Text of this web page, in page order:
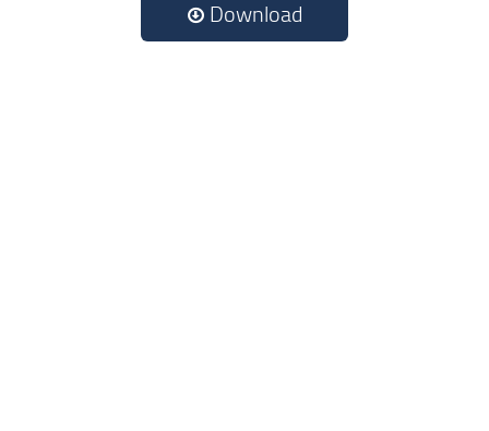
Download